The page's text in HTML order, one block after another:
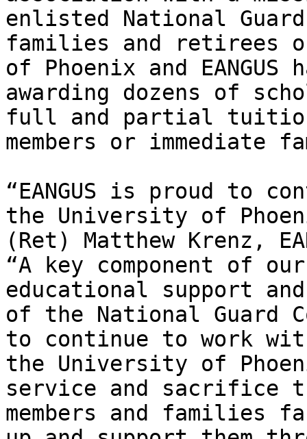
enlisted National
families and retirees
of Phoenix and
awarding dozens of
full and partial
members or immediate
“EANGUS is proud to
the University of
(Ret) Matthew Krenz,
“A key component of
educational support
of the National Guard
to continue to work
the University of
service and sacrifice
members and families